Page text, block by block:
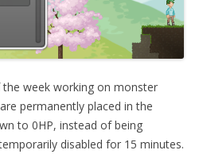
week working on monster
permanently placed in the
to 0HP, instead of being
disabled for 15 minutes.